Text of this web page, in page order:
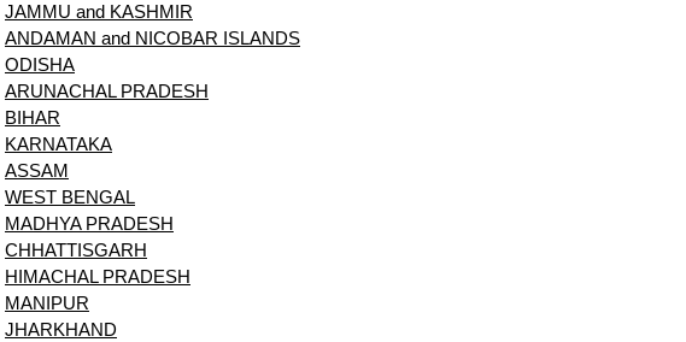
JAMMU and KASHMIR
ANDAMAN and NICOBAR ISLANDS
ODISHA
ARUNACHAL PRADESH
BIHAR
KARNATAKA
ASSAM
WEST BENGAL
MADHYA PRADESH
CHHATTISGARH
HIMACHAL PRADESH
MANIPUR
JHARKHAND